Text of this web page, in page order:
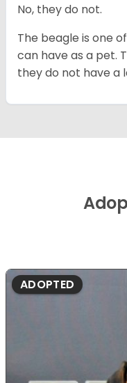
No, they do not.
The beagle is one
can have as a pet.
they do not have a
ADOPTED